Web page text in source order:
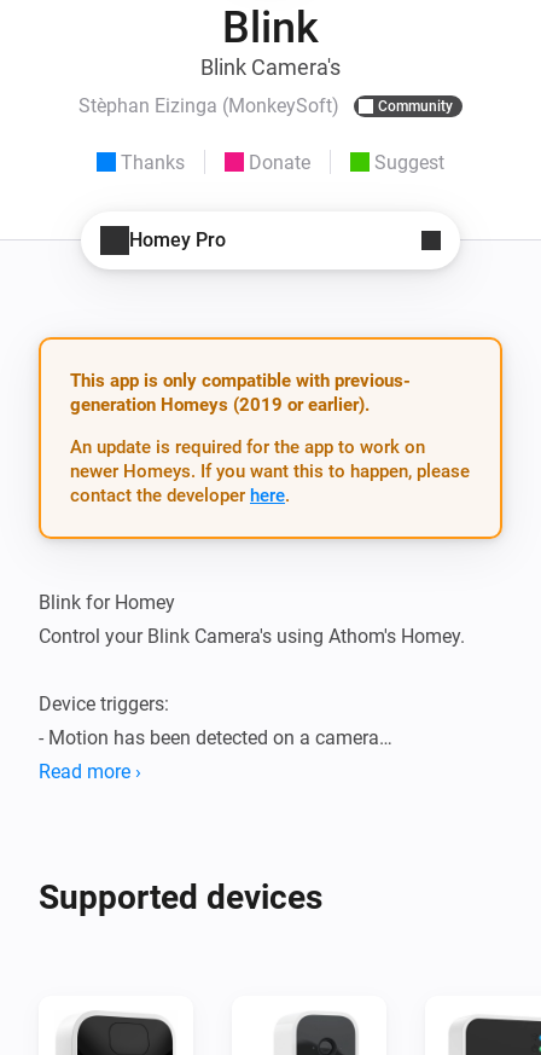
Blink
Blink Camera's
Stèphan Eizinga (MonkeySoft) Community
Thanks Donate Suggest
Homey Pro
This app is only compatible with previous-
generation Homeys (2019 or earlier).
An update is required for the app to work on
newer Homeys. If you want this to happen, please
contact the developer here.
Blink for Homey
Control your Blink Camera's using Athom's Homey.
Device triggers:
- Motion has been detected on a camera
- The temperature of a camera has changed
- Disable motion detection
App actions:
- Arm the network
Read more ›
Supported devices